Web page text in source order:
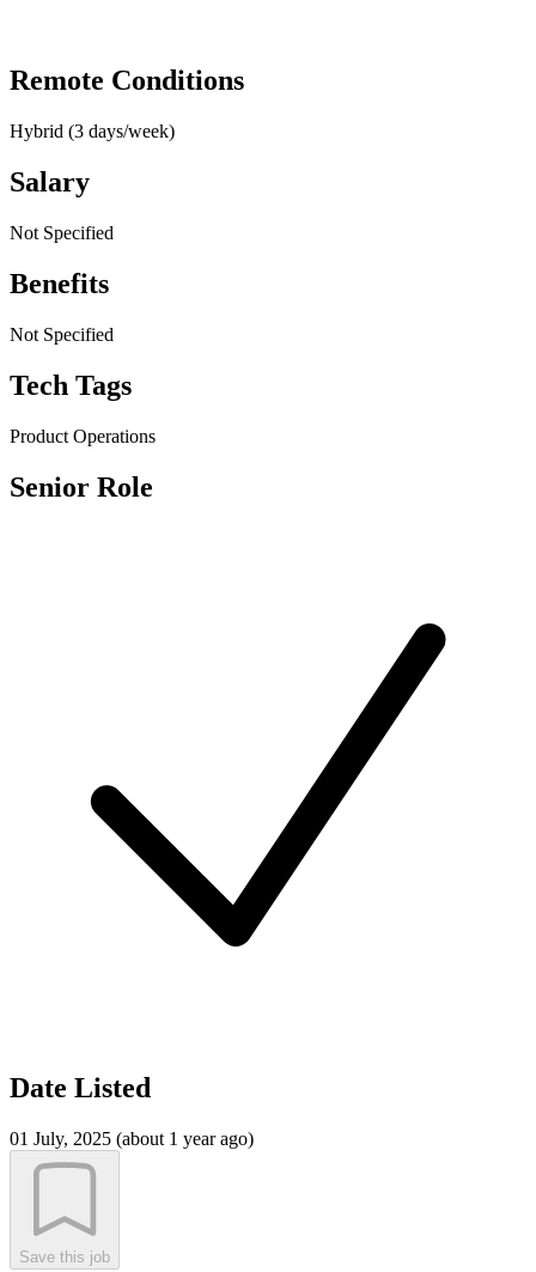
Remote Conditions
Hybrid (3 days/week)
Salary
Not Specified
Benefits
Not Specified
Tech Tags
Product Operations
Senior Role
Date Listed
01 July, 2025 (about 1 year ago)
Save this job